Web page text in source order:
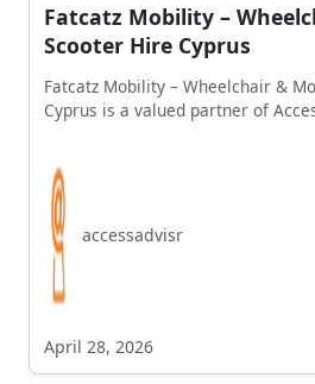
Fatcatz Mobility –
Scooter Hire Cyprus
Fatcatz Mobility – Wheelchair &
Cyprus is a valued partner of
accessadvisr
April 28, 2026